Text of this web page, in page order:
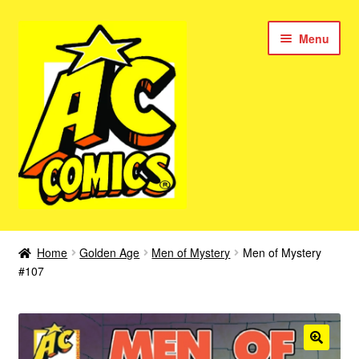
navigation
content
Menu
New Color AC Comics
Femforce
menu
Superbabes
Home Golden Age Men of Mystery
Men of Mystery
#107